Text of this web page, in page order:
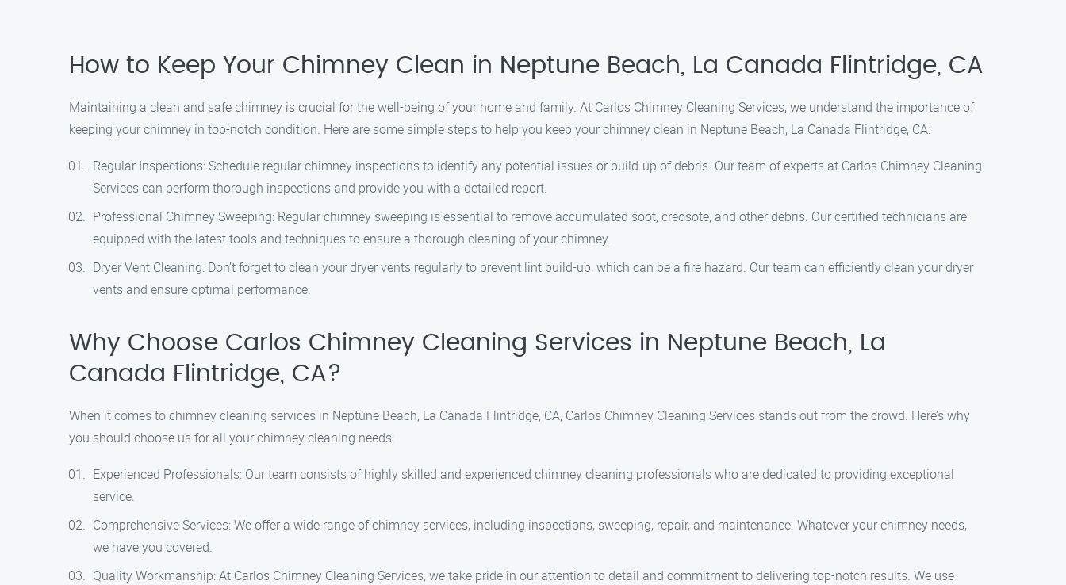
How to Keep Your Chimney Clean in Neptune Beach, La Canada Flintridge, CA
Maintaining a clean and safe chimney is crucial for the well-being of your home and family. At Carlos Chimney Cleaning Services, we understand the importance of
keeping your chimney in top-notch condition. Here are some simple steps to help you keep your chimney clean in Neptune Beach, La Canada Flintridge, CA:
Regular Inspections: Schedule regular chimney inspections to identify any potential issues or build-up of debris. Our team of experts at Carlos Chimney Cleaning
Services can perform thorough inspections and provide you with a detailed report.
Professional Chimney Sweeping: Regular chimney sweeping is essential to remove accumulated soot, creosote, and other debris. Our certified technicians are
equipped with the latest tools and techniques to ensure a thorough cleaning of your chimney.
Dryer Vent Cleaning: Don’t forget to clean your dryer vents regularly to prevent lint build-up, which can be a fire hazard. Our team can efficiently clean your dryer
vents and ensure optimal performance.
Why Choose Carlos Chimney Cleaning Services in Neptune Beach, La
Canada Flintridge, CA?
When it comes to chimney cleaning services in Neptune Beach, La Canada Flintridge, CA, Carlos Chimney Cleaning Services stands out from the crowd. Here’s why
you should choose us for all your chimney cleaning needs:
Experienced Professionals: Our team consists of highly skilled and experienced chimney cleaning professionals who are dedicated to providing exceptional
service.
Comprehensive Services: We offer a wide range of chimney services, including inspections, sweeping, repair, and maintenance. Whatever your chimney needs,
we have you covered.
Quality Workmanship: At Carlos Chimney Cleaning Services, we take pride in our attention to detail and commitment to delivering top-notch results. We use